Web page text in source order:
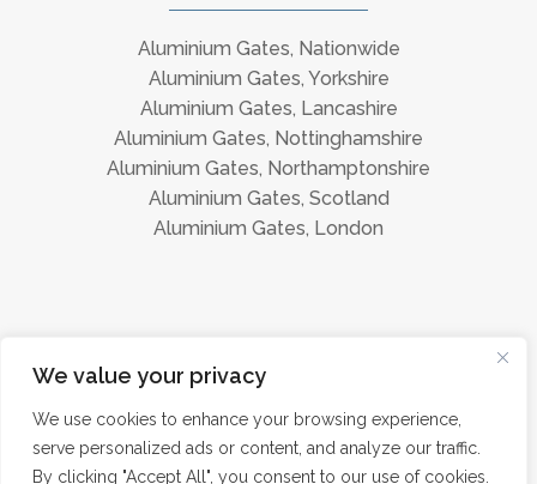
We value your privacy
We use cookies to enhance your browsing experience,
serve personalized ads or content, and analyze our traffic.
By clicking "Accept All", you consent to our use of cookies.
Aluminium Gates, Nationwide
Aluminium Gates, Yorkshire
Aluminium Gates, Lancashire
Aluminium Gates, Nottinghamshire
Aluminium Gates, Northamptonshire
Aluminium Gates, Scotland
Aluminium Gates, London
Instagram
© Aluminium Gates Direct 2026 · All Rights Reserved ·Privacy